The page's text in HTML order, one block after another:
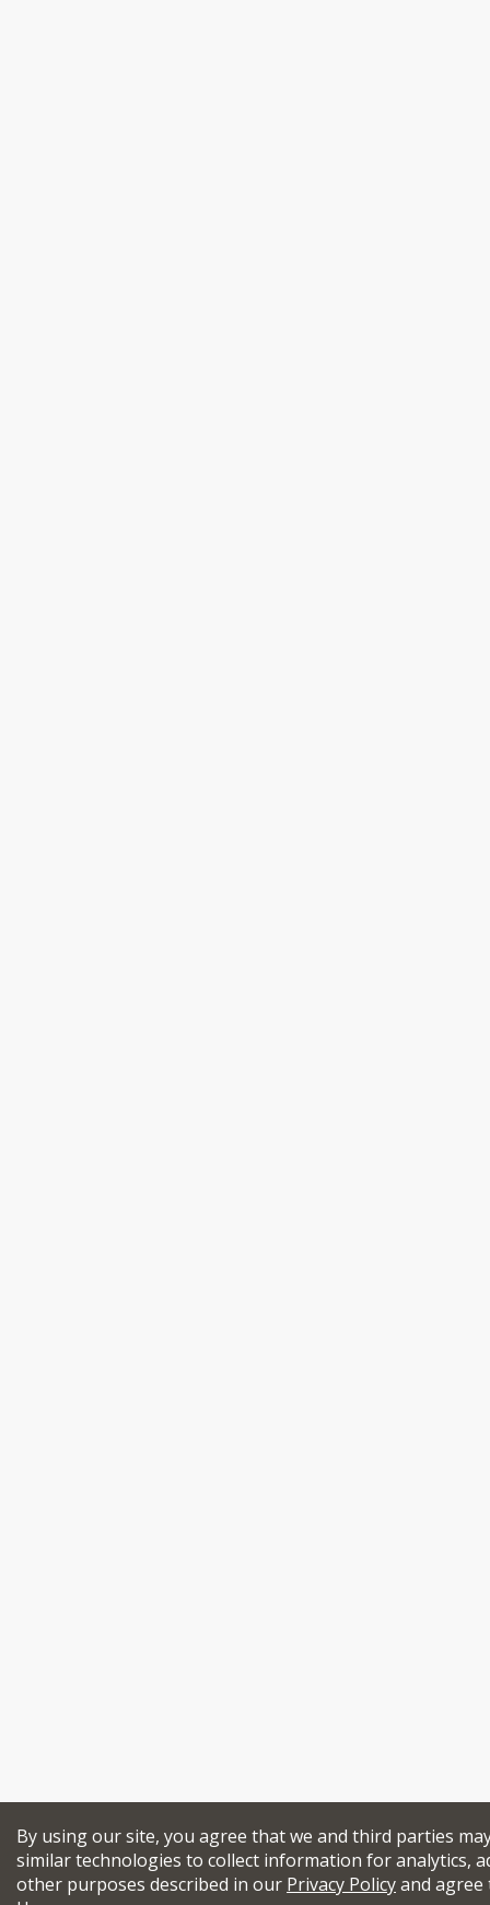
By using our site, you agree that we and third parties
similar technologies to collect information for analytics,
other purposes described in our Privacy Policyand